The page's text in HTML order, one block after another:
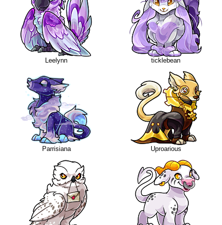
Leelynn ticklebean
Parrisiana Uproarious